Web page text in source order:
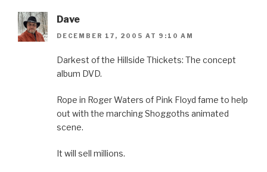
Dave
DECEMBER 17, 2005 AT 9:10 AM
Darkest of the Hillside Thickets: The concept
album DVD.
Rope in Roger Waters of Pink Floyd fame to help
out with the marching Shoggoths animated
scene.
It will sell millions.